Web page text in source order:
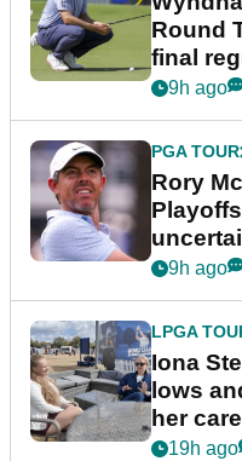
Round
final
event
9h ago
PGA TOUR
Rory
9h ago
LPGA
Iona
lows
her
podcast
19h ago